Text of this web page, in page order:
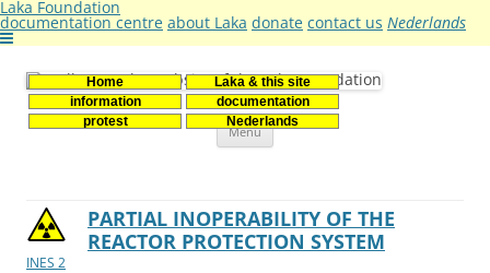
Laka Foundation
documentation centre about Laka donate contact us Nederlands
Home
Laka & this site
information
documentation
protest
Nederlands
Stichting Laka
Documentatie- en onderzoekscentrum kernenergie
Menu Skip
INES 2
PARTIAL INOPERABILITY OF THE
REACTOR PROTECTION SYSTEM